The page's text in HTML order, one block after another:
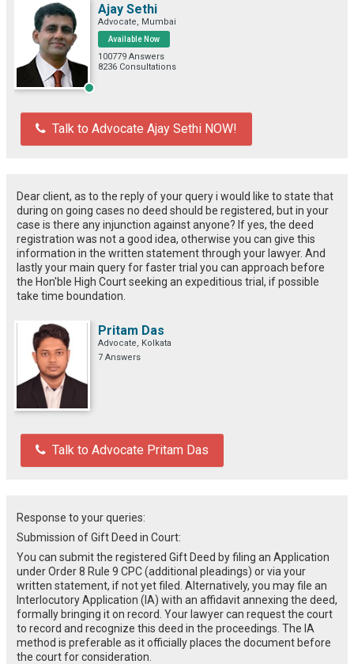
Ajay Sethi
Advocate, Mumbai
Available Now
100779 Answers
8236 Consultations
Talk to Advocate Ajay Sethi NOW!
Dear client, as to the reply of your query i would like to state that
during on going cases no deed should be registered, but in your
case is there any injunction against anyone? If yes, the deed
registration was not a good idea, otherwise you can give this
information in the written statement through your lawyer. And
lastly your main query for faster trial you can approach before
the Hon'ble High Court seeking an expeditious trial, if possible
take time boundation.
Pritam Das
Advocate, Kolkata
7 Answers
Talk to Advocate Pritam Das
Response to your queries:
Submission of Gift Deed in Court:
You can submit the registered Gift Deed by filing an Application
under Order 8 Rule 9 CPC (additional pleadings) or via your
written statement, if not yet filed. Alternatively, you may file an
Interlocutory Application (IA) with an affidavit annexing the deed,
formally bringing it on record. Your lawyer can request the court
to record and recognize this deed in the proceedings. The IA
method is preferable as it officially places the document before
the court for consideration.